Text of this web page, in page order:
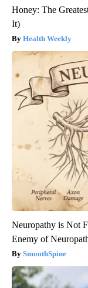
Honey: The
It)
Health Weekly
Neuropathy is Not
Enemy of
SmoothSpine